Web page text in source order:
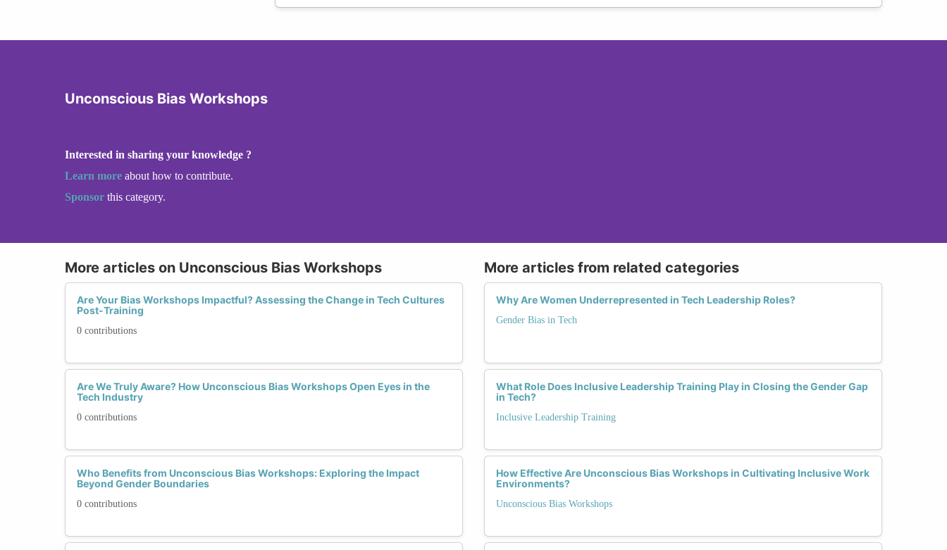
Unconscious Bias Workshops
Interested in sharing your knowledge ?
Learn more about how to contribute.
Sponsor this category.
More articles on Unconscious Bias Workshops
Are Your Bias Workshops Impactful? Assessing the Change in Tech Cultures
Post-Training
0 contributions
Are We Truly Aware? How Unconscious Bias Workshops Open Eyes in the
Tech Industry
0 contributions
Who Benefits from Unconscious Bias Workshops: Exploring the Impact
Beyond Gender Boundaries
0 contributions
More articles from related categories
Why Are Women Underrepresented in Tech Leadership Roles?
Gender Bias in Tech
What Role Does Inclusive Leadership Training Play in Closing the Gender Gap
in Tech?
Inclusive Leadership Training
How Effective Are Unconscious Bias Workshops in Cultivating Inclusive Work
Environments?
Unconscious Bias Workshops